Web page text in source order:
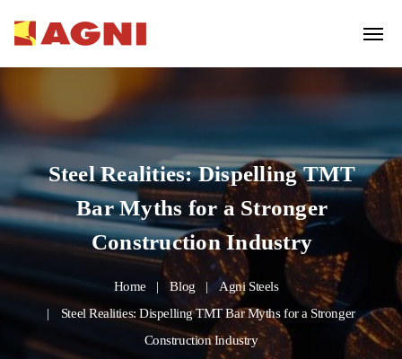
Steel Realities: Dispelling TMT
Bar Myths for a Stronger
Construction Industry
Home Blog
Agni Steels
Steel Realities: Dispelling TMT Bar Myths for a Stronger
Construction Industry